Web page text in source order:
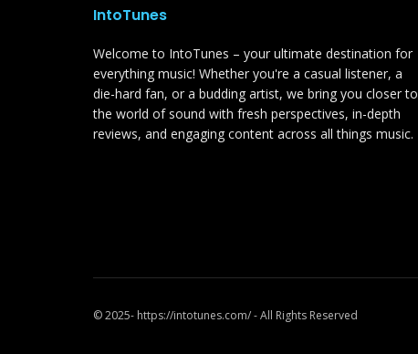
IntoTunes
Welcome to IntoTunes – your ultimate destination for
everything music! Whether you're a casual listener, a
die-hard fan, or a budding artist, we bring you closer to
the world of sound with fresh perspectives, in-depth
reviews, and engaging content across all things music.
© 2025- https://intotunes.com/ - All Rights Reserved